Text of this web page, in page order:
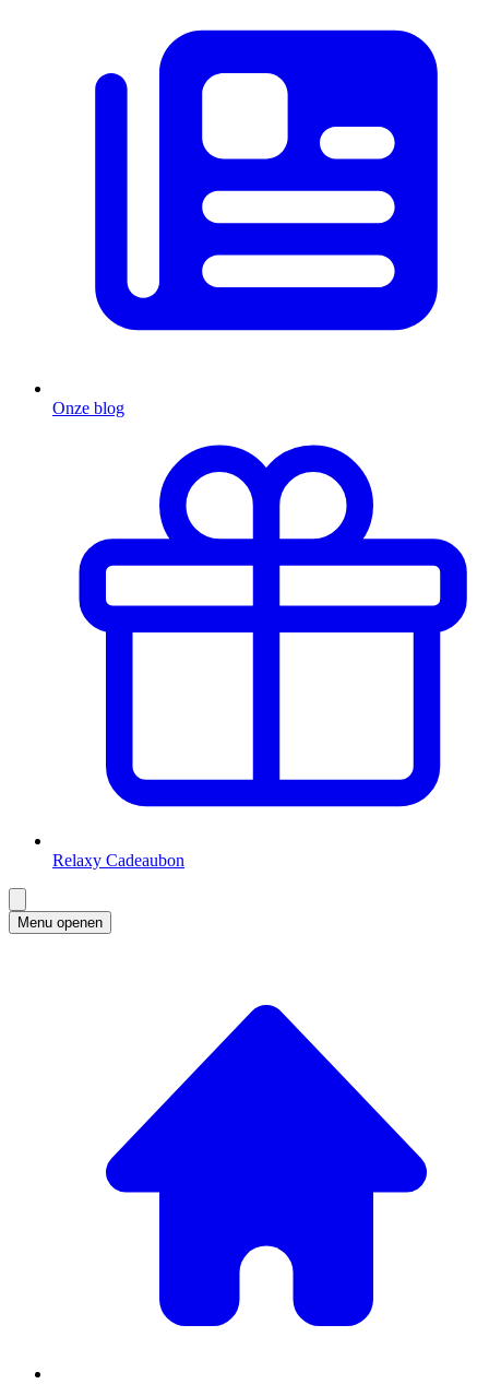
Onze blog
Relaxy Cadeaubon
Menu openen